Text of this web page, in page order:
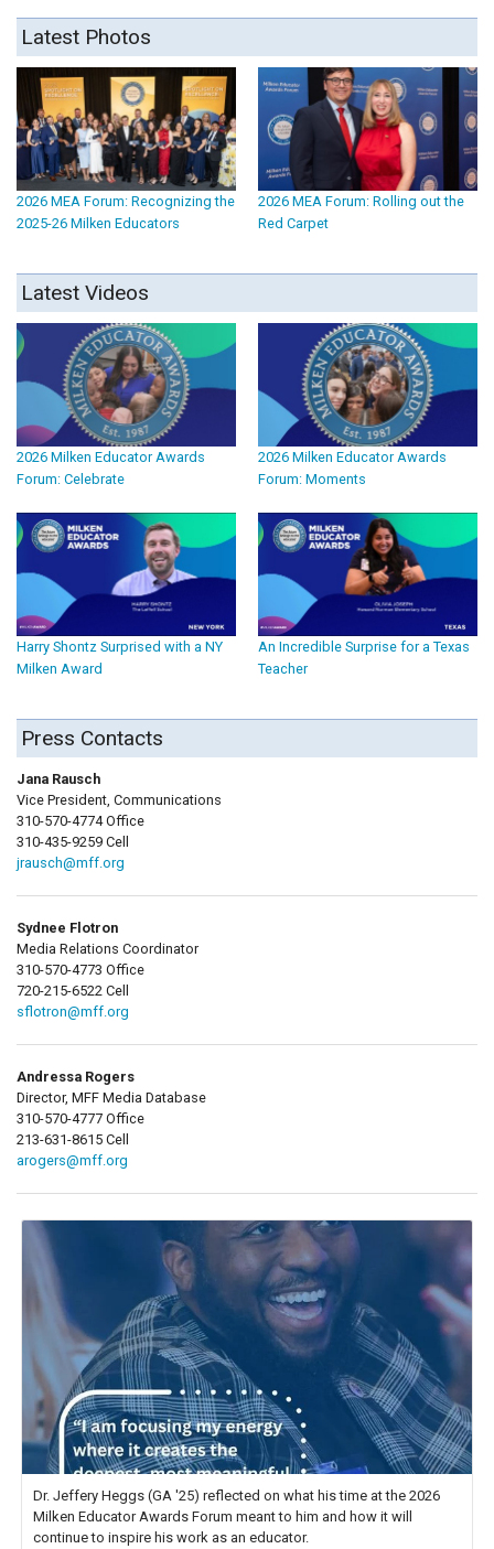
Latest Photos
2026 MEA Forum: Recognizing the
2025-26 Milken Educators
2026 MEA Forum: Rolling out the
Red Carpet
Latest Videos
2026 Milken Educator Awards
Forum: Celebrate
2026 Milken Educator Awards
Forum: Moments
Harry Shontz Surprised with a NY
Milken Award
An Incredible Surprise for a Texas
Teacher
Press Contacts
Jana Rausch
Vice President, Communications
310-570-4774 Office
310-435-9259 Cell
jrausch@mff.org
Sydnee Flotron
Media Relations Coordinator
310-570-4773 Office
720-215-6522 Cell
sflotron@mff.org
Andressa Rogers
Director, MFF Media Database
310-570-4777 Office
213-631-8615 Cell
arogers@mff.org
Dr. Jeffery Heggs (GA '25) reflected on what his time at the 2026
Milken Educator Awards Forum meant to him and how it will
continue to inspire his work as an educator.